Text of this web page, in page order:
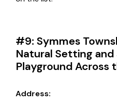
#9: Symmes
Natural Setting and
Playground Across
Address: